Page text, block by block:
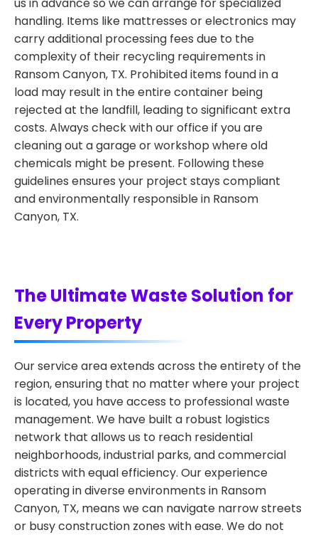
handling. Items like mattresses or electronics may
carry additional processing fees due to the
complexity of their recycling requirements in
Ransom Canyon, TX. Prohibited items found in a
load may result in the entire container being
rejected at the landfill, leading to significant extra
costs. Always check with our office if you are
cleaning out a garage or workshop where old
chemicals might be present. Following these
guidelines ensures your project stays compliant
and environmentally responsible in Ransom
Canyon, TX.
The Ultimate Waste Solution for
Every Property
Our service area extends across the entirety of the
region, ensuring that no matter where your project
is located, you have access to professional waste
management. We have built a robust logistics
network that allows us to reach residential
neighborhoods, industrial parks, and commercial
districts with equal efficiency. Our experience
operating in diverse environments in Ransom
Canyon, TX, means we can navigate narrow streets
or busy construction zones with ease. We do not